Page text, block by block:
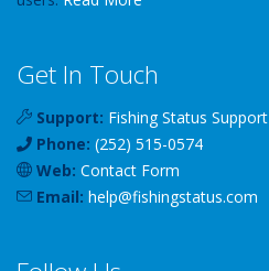
Get In Touch
Support: Fishing Status Support
Phone: (252) 515-0574
Web: Contact Form
Email: help@fishingstatus.com